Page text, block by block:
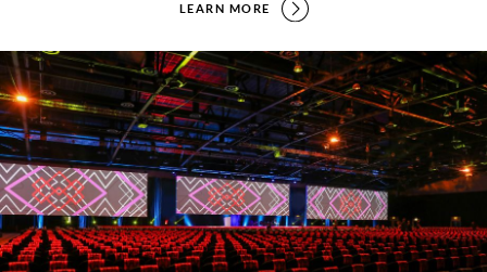
LEARN MORE